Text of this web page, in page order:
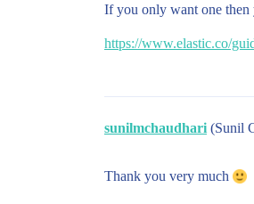
If you only want one then
https://www.elastic.co/
sunilmchaudhari (Sunil
Thank you very much